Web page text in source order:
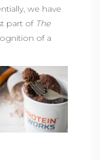
we have
part of The
of a